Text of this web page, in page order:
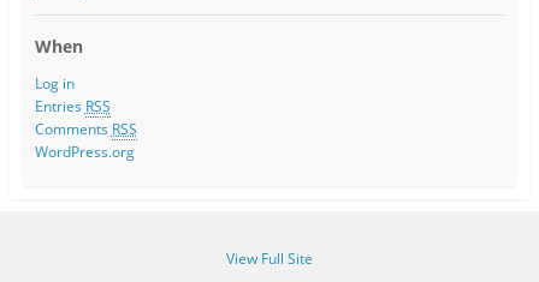
When
Log in
Entries RSS
Comments RSS
WordPress.org
View Full Site